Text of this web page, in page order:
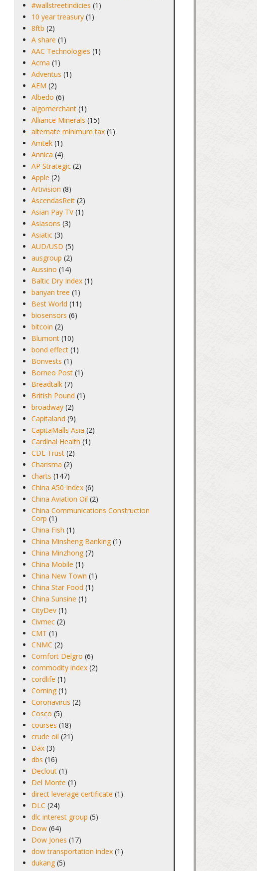
#wallstreetindicies (1)
10 year treasury (1)
8ftb (2)
A share (1)
AAC Technologies (1)
Acma (1)
Adventus (1)
AEM (2)
Albedo (6)
algomerchant (1)
Alliance Minerals (15)
alternate minimum tax (1)
Amtek (1)
Annica (4)
AP Strategic (2)
Apple (2)
Artivision (8)
AscendasReit (2)
Asian Pay TV (1)
Asiasons (3)
Asiatic (3)
AUD/USD (5)
ausgroup (2)
Aussino (14)
Baltic Dry Index (1)
banyan tree (1)
Best World (11)
biosensors (6)
bitcoin (2)
Blumont (10)
bond effect (1)
Bonvests (1)
Borneo Post (1)
Breadtalk (7)
British Pound (1)
broadway (2)
Capitaland (9)
CapitaMalls Asia (2)
Cardinal Health (1)
CDL Trust (2)
Charisma (2)
charts (147)
China A50 Index (6)
China Aviation Oil (2)
China Communications Construction
Corp (1)
China Fish (1)
China Minsheng Banking (1)
China Minzhong (7)
China Mobile (1)
China New Town (1)
China Star Food (1)
China Sunsine (1)
CityDev (1)
Civmec (2)
CMT (1)
CNMC (2)
Comfort Delgro (6)
commodity index (2)
cordlife (1)
Corning (1)
Coronavirus (2)
Cosco (5)
courses (18)
crude oil (21)
Dax (3)
dbs (16)
Declout (1)
Del Monte (1)
direct leverage certificate (1)
DLC (24)
dlc interest group (5)
Dow (64)
Dow Jones (17)
dow transportation index (1)
dukang (5)